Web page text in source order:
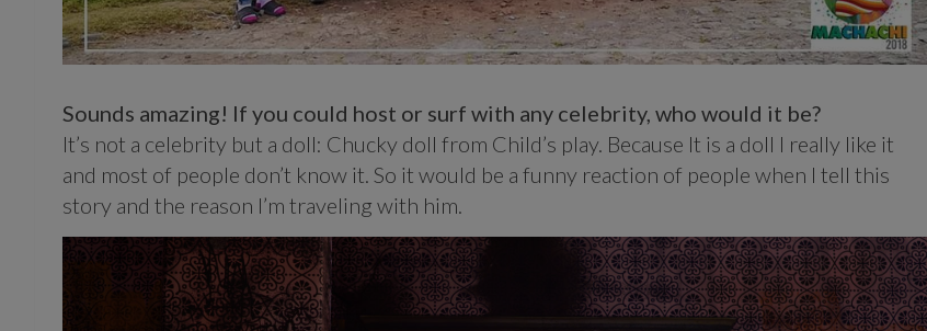
Sounds amazing! If you could host or surf with any celebrity, who would it be?
It’s not a celebrity but a doll: Chucky doll from Child’s play. Because It is a doll I really like it
and most of people don’t know it. So it would be a funny reaction of people when I tell this
story and the reason I’m traveling with him.